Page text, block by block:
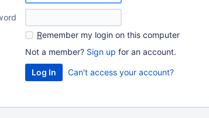
Remember my login on this computer
Not a member? Sign up for an account.
Can't access your account?